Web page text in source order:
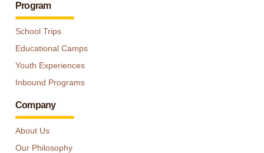
Program
School Trips
Educational Camps
Youth Experiences
Inbound Programs
Company
About Us
Our Philosophy